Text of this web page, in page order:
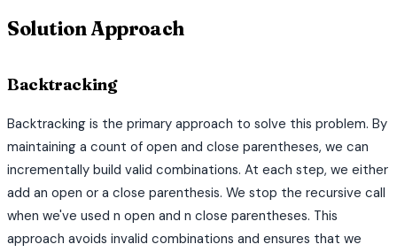
Solution Approach
Backtracking
Backtracking is the primary approach to solve this problem. By
maintaining a count of open and close parentheses, we can
incrementally build valid combinations. At each step, we either
add an open or a close parenthesis. We stop the recursive call
when we've used n open and n close parentheses. This
approach avoids invalid combinations and ensures that we